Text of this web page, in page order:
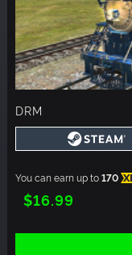
DRM
You can earn up to170
$16.99